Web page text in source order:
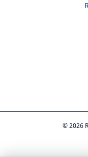
© 2026